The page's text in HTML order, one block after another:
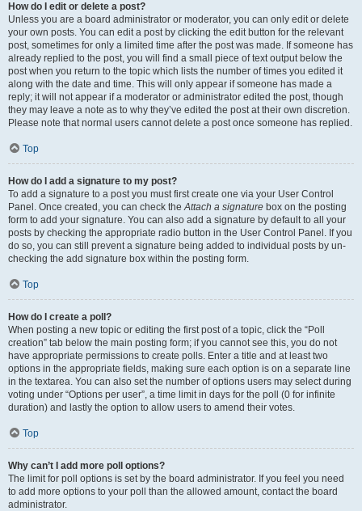
How do I edit or delete a post?
Unless you are a board administrator or moderator, you can only edit or delete
your own posts. You can edit a post by clicking the edit button for the relevant
post, sometimes for only a limited time after the post was made. If someone has
already replied to the post, you will find a small piece of text output below the
post when you return to the topic which lists the number of times you edited it
along with the date and time. This will only appear if someone has made a
reply; it will not appear if a moderator or administrator edited the post, though
they may leave a note as to why they’ve edited the post at their own discretion.
Please note that normal users cannot delete a post once someone has replied.
Top
How do I add a signature to my post?
To add a signature to a post you must first create one via your User Control
Panel. Once created, you can check theAttach a signature box on the posting
form to add your signature. You can also add a signature by default to all your
posts by checking the appropriate radio button in the User Control Panel. If you
do so, you can still prevent a signature being added to individual posts by un-
checking the add signature box within the posting form.
Top
How do I create a poll?
When posting a new topic or editing the first post of a topic, click the “Poll
creation” tab below the main posting form; if you cannot see this, you do not
have appropriate permissions to create polls. Enter a title and at least two
options in the appropriate fields, making sure each option is on a separate line
in the textarea. You can also set the number of options users may select during
voting under “Options per user”, a time limit in days for the poll (0 for infinite
duration) and lastly the option to allow users to amend their votes.
Top
Why can’t I add more poll options?
The limit for poll options is set by the board administrator. If you feel you need
to add more options to your poll than the allowed amount, contact the board
administrator.